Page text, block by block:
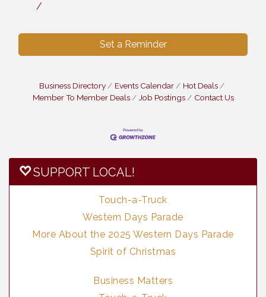
/
Set a Reminder
Business Directory Events Calendar
Hot Deals
Member To Member Deals
Job Postings Contact Us
SUPPORT LOCAL!
Touch-a-Truck
Western Days Parade
More About the 2025 Western Days Parade
Spirit of Christmas
Business Matters